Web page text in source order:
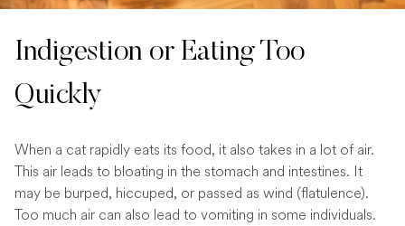
Indigestion or Eating Too
Quickly
When a cat rapidly eats its food, it also takes in a lot of air.
This air leads to bloating in the stomach and intestines. It
may be burped, hiccuped, or passed as wind (flatulence).
Too much air can also lead to vomiting in some individuals.